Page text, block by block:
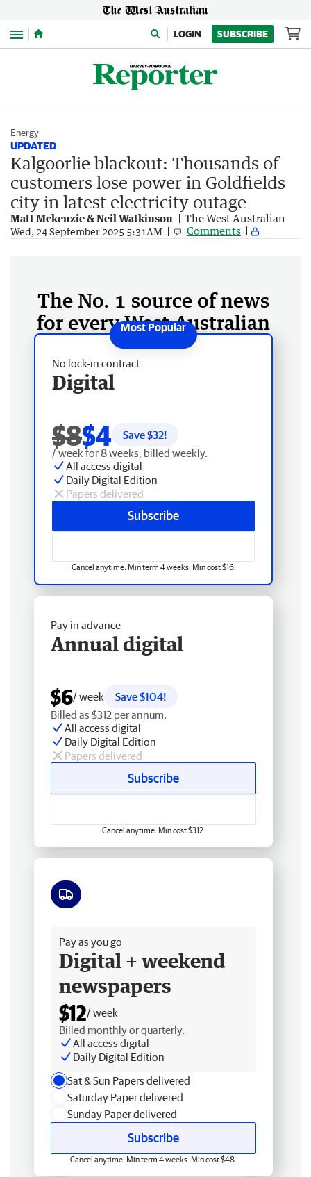
Menu LOGIN SUBSCRIBE
Energy
UPDATED
Kalgoorlie blackout: Thousands of
customers lose power in Goldfields
city in latest electricity outage
Matt Mckenzie & Neil Watkinson The West Australian
Wed, 24 September 2025 5:31AM Comments
The No. 1 source of news
for every West Australian
No lock-in contract
Digital
$8$4 Save $32!
/ week for 8 weeks, billed weekly.
All access digital
Daily Digital Edition
Papers delivered
Subscribe
Cancel anytime. Min term 4 weeks. Min cost $16.
Pay in advance
Annual digital
$6/ week
Save $104!
Billed as $312 per annum.
All access digital
Daily Digital Edition
Papers delivered
Subscribe
Cancel anytime. Min cost $312.
Pay as you go
Digital + weekend
newspapers
$12/ week
Billed monthly or quarterly.
All access digital
Daily Digital Edition
Sat & Sun Papers delivered
Saturday Paper delivered
Sunday Paper delivered
Subscribe
Cancel anytime. Min term 4 weeks. Min cost $48.